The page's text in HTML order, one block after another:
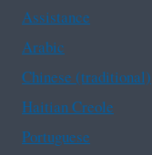
Assistance
Arabic
Chinese (traditional)
Haitian Creole
Portuguese